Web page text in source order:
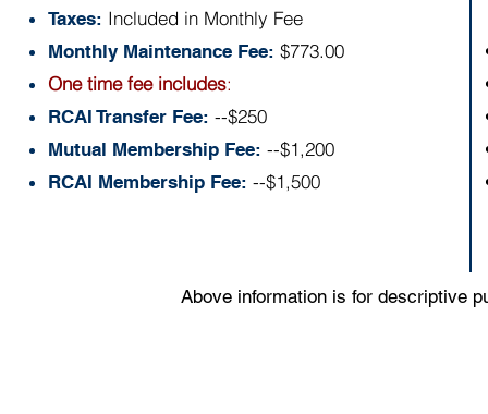
Taxes: Included in Monthly Fee
Monthly Maintenance Fee: $773.00
One time fee includes:
RCAI Transfer Fee: --$250
Mutual Membership Fee: --$1,200
RCAI Membership Fee: --$1,500
Above information is for descriptive